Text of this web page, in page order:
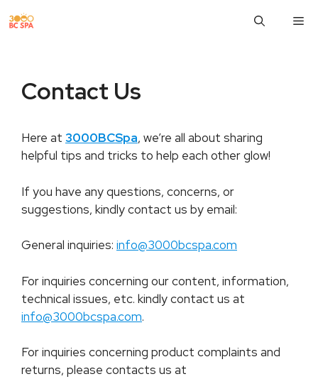
to
Contact Us
Here at 3000BCSpa, we’re all about sharing
helpful tips and tricks to help each other glow!
If you have any questions, concerns, or
suggestions, kindly contact us by email:
General inquiries: info@3000bcspa.com
For inquiries concerning our content, information,
technical issues, etc. kindly contact us at
info@3000bcspa.com.
For inquiries concerning product complaints and
returns, please contacts us at